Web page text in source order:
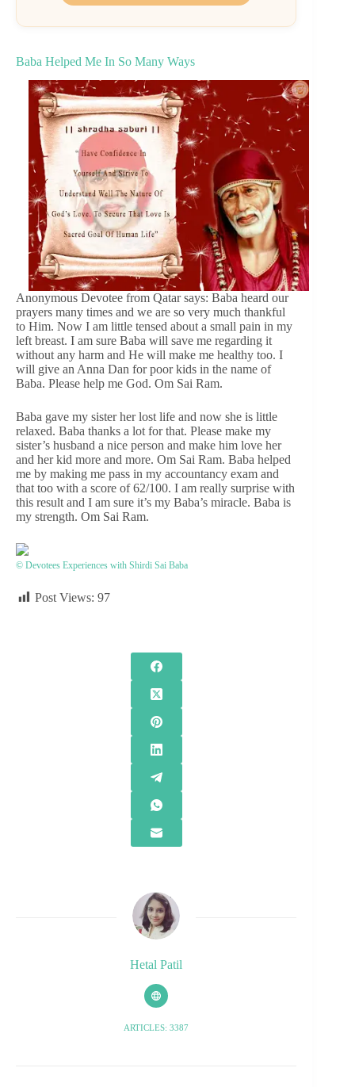
Baba Helped Me In So Many Ways
Anonymous Devotee from Qatar says: Baba heard our
prayers many times and we are so very much thankful
to Him. Now I am little tensed about a small pain in my
left breast. I am sure Baba will save me regarding it
without any harm and He will make me healthy too. I
will give an Anna Dan for poor kids in the name of
Baba. Please help me God. Om Sai Ram.
Baba gave my sister her lost life and now she is little
relaxed. Baba thanks a lot for that. Please make my
sister’s husband a nice person and make him love her
and her kid more and more. Om Sai Ram. Baba helped
me by making me pass in my accountancy exam and
that too with a score of 62/100. I am really surprise with
this result and I am sure it’s my Baba’s miracle. Baba is
my strength. Om Sai Ram.
© Devotees Experiences with Shirdi Sai Baba
Post Views: 97
Hetal Patil
ARTICLES: 3387